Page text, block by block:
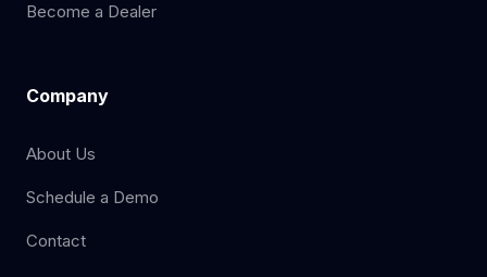
Become a Dealer
Company
About Us
Schedule a Demo
Contact